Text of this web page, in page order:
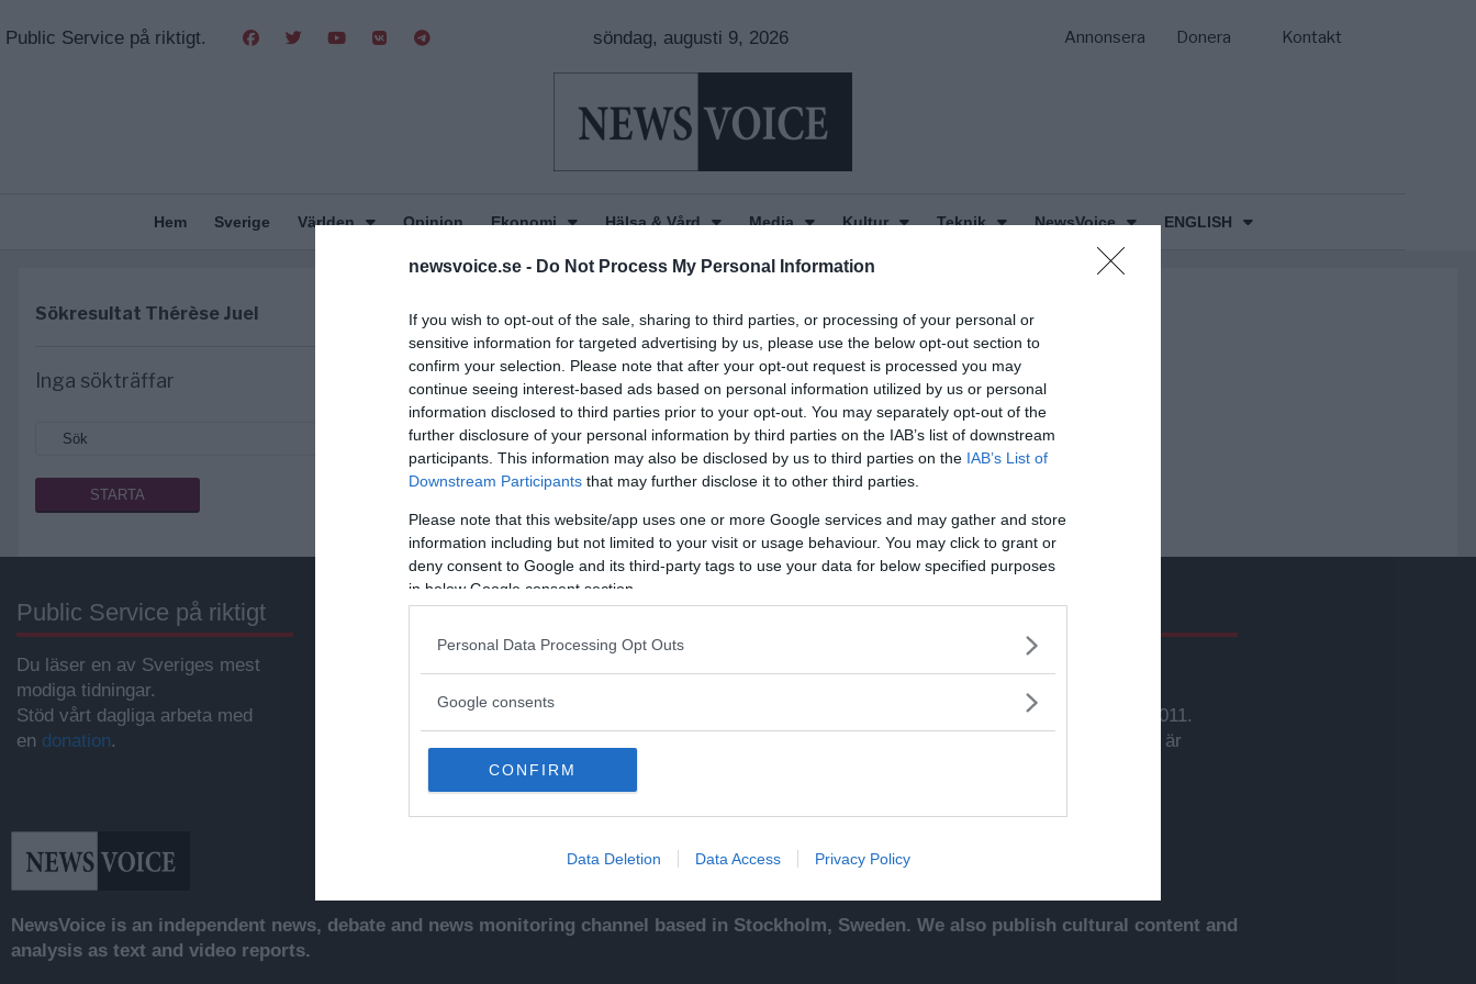
newsvoice.se - Do Not Process My Personal Information
If you wish to opt-out of the sale, sharing to third parties, or processing of your personal or
sensitive information for targeted advertising by us, please use the below opt-out section to
confirm your selection. Please note that after your opt-out request is processed you may
continue seeing interest-based ads based on personal information utilized by us or personal
information disclosed to third parties prior to your opt-out. You may separately opt-out of the
further disclosure of your personal information by third parties on the IAB’s list of downstream
participants. This information may also be disclosed by us to third parties on the IAB’s List of
Downstream Participants that may further disclose it to other third parties.
Please note that this website/app uses one or more Google services and may gather and store
information including but not limited to your visit or usage behaviour. You may click to grant or
deny consent to Google and its third-party tags to use your data for below specified purposes
in below Google consent section.
Personal Data Processing Opt Outs
Google consents
CONFIRM
Data Deletion Data Access Privacy Policy
Public Service på riktigt. söndag, augusti 9, 2026 Annonsera Donera Kontakt
Hem Sverige Världen Opinion Ekonomi Hälsa & Vård Media Kultur Teknik NewsVoice ENGLISH
Sökresultat Thérèse Juel
Inga sökträffar
Public Service på riktigt
Du läser en av Sveriges mest
modiga tidningar.
Stöd vårt dagliga arbeta med
en donation.
Annonsera
Läs mer omannonsering.
Kontakt Utgivare
Torbjörn Sassersson.
NewsVoice grundades 2011.
Innehållet på denna sida är
NewsVoice is an independent news, debate and news monitoring channel based in Stockholm, Sweden. We also publish cultural content and
analysis as text and video reports.